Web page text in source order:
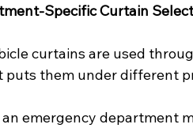
Specific Curtain
curtains are used
puts them under different
emergency department